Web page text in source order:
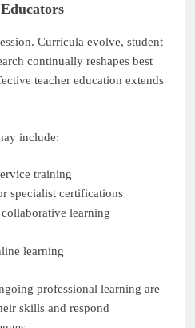
Curricula evolve, student
continually reshapes best
teacher education extends
include:
training
specialist certifications
learning
learning
professional learning are
skills and respond